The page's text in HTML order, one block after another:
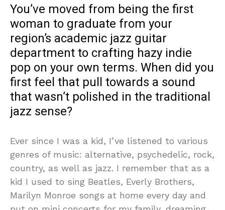
You’ve moved from being the first
woman to graduate from your
region’s academic jazz guitar
department to crafting hazy indie
pop on your own terms. When did you
first feel that pull towards a sound
that wasn’t polished in the traditional
jazz sense?
Ever since I was a kid, I’ve listened to various
genres of music: alternative, psychedelic, rock,
country, as well as jazz. I remember that as a
kid I used to sing Beatles, Everly Brothers,
Marilyn Monroe songs at home every day and